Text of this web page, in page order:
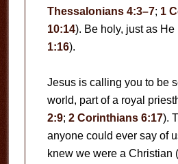
Thessalonians 4:3–7; 1
10:14). Be holy, just as He
1:16).
Jesus is calling you to be
world, part of a royal
2:9; 2 Corinthians 6:17).
anyone could ever say of
knew we were a Christian (